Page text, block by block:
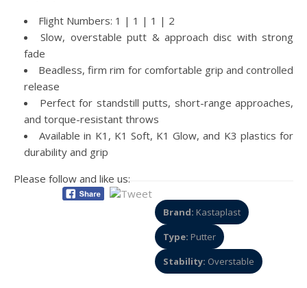
Flight Numbers: 1 | 1 | 1 | 2
Slow, overstable putt & approach disc with strong
fade
Beadless, firm rim for comfortable grip and controlled
release
Perfect for standstill putts, short-range approaches,
and torque-resistant throws
Available in K1, K1 Soft, K1 Glow, and K3 plastics for
durability and grip
Please follow and like us:
Brand: Kastaplast
Type: Putter
Stability: Overstable